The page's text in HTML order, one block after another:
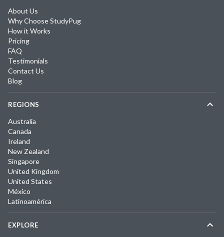
About Us
Why Choose StudyPug
How it Works
Pricing
FAQ
Testimonials
Contact Us
Blog
REGIONS
Australia
Canada
Ireland
New Zealand
Singapore
United Kingdom
United States
México
Latinoamérica
EXPLORE